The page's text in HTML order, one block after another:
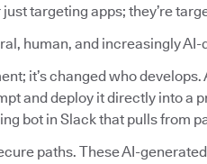
targeting apps; they’re
human, and increasingly AI-
it’s changed who
and deploy it directly into a
bot in Slack that pulls from
paths. These AI-